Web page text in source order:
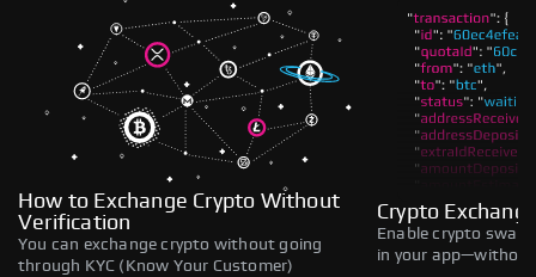
How to Exchange Crypto Without
Verification
You can exchange crypto without going
through KYC (Know Your Customer)
Crypto
Enable crypto
in your